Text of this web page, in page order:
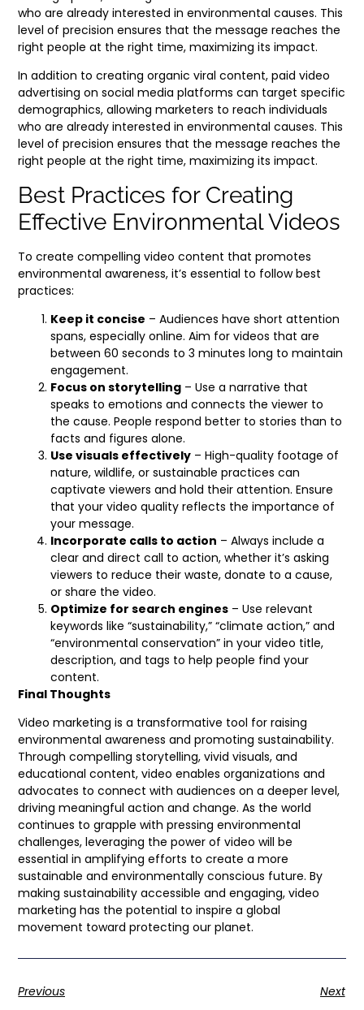
who are already interested in environmental causes. This
level of precision ensures that the message reaches the
right people at the right time, maximizing its impact.
In addition to creating organic viral content, paid video
advertising on social media platforms can target specific
demographics, allowing marketers to reach individuals
who are already interested in environmental causes. This
level of precision ensures that the message reaches the
right people at the right time, maximizing its impact.
Best Practices for Creating
Effective Environmental Videos
To create compelling video content that promotes
environmental awareness, it’s essential to follow best
practices:
Keep it concise – Audiences have short attention
spans, especially online. Aim for videos that are
between 60 seconds to 3 minutes long to maintain
engagement.
Focus on storytelling – Use a narrative that
speaks to emotions and connects the viewer to
the cause. People respond better to stories than to
facts and figures alone.
Use visuals effectively – High-quality footage of
nature, wildlife, or sustainable practices can
captivate viewers and hold their attention. Ensure
that your video quality reflects the importance of
your message.
Incorporate calls to action – Always include a
clear and direct call to action, whether it’s asking
viewers to reduce their waste, donate to a cause,
or share the video.
Optimize for search engines – Use relevant
keywords like “sustainability,” “climate action,” and
“environmental conservation” in your video title,
description, and tags to help people find your
content.
Final Thoughts
Video marketing is a transformative tool for raising
environmental awareness and promoting sustainability.
Through compelling storytelling, vivid visuals, and
educational content, video enables organizations and
advocates to connect with audiences on a deeper level,
driving meaningful action and change. As the world
continues to grapple with pressing environmental
challenges, leveraging the power of video will be
essential in amplifying efforts to create a more
sustainable and environmentally conscious future. By
making sustainability accessible and engaging, video
marketing has the potential to inspire a global
movement toward protecting our planet.
Previous
Next